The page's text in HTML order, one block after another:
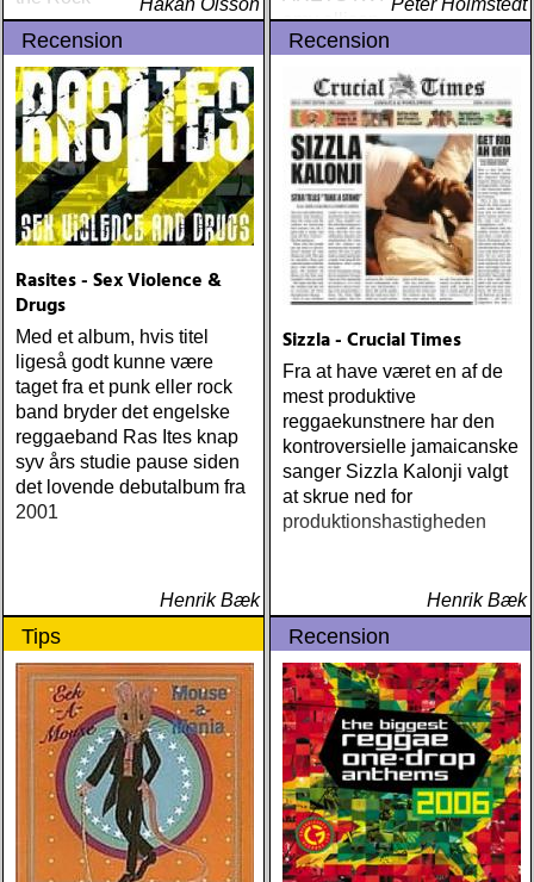
Håkan Olsson
amy allison : sheffield
streets (urban myth)
ÅRETS SKILSMÄSSA:
amy speace : the killer in
me (wildflower) ÅRETS
WILLIE NELSON; bob
cheevers : tall texas tales
(inbred) ÅRETS PLATTA,
ALLA KATEGORIER, HELT
ENKELT: citizen k : meet
citizen k (paraply) ÅRETS
MANLIGA RÖST: clarence
(hyena) ÅRETS GILLIAN
WELCH: dave rawlings
machine : a friend of a
friend (acony) ÅRETS
MEST UNDANGÖMDA:
david mead : almost &
always (david mead)
ÅRETS FLEET
ÅRETS 'LILLA' PAUL
SIMON: harper simon :
harper simon (tulsi) ÅRETS
JD SOUTHER: iain
matthews : joy mining
(matrix) ÅRETS FANBASE-
PROJEKT: jill sobule :
california years (pinko)
ÅRETS GUY CLARK: keith
miles : beyond the
headlights (house of trout)
ÅRETS
Peter Holmstedt
Recension
Rasites - Sex Violence &
Drugs
Med et album, hvis titel
ligeså godt kunne være
taget fra et punk eller rock
band bryder det engelske
reggaeband Ras Ites knap
syv års studie pause siden
det lovende debutalbum fra
2001
Henrik Bæk
Recension
Sizzla - Crucial Times
Fra at have været en af de
mest produktive
reggaekunstnere har den
kontroversielle jamaicanske
sanger Sizzla Kalonji valgt
at skrue ned for
produktionshastigheden
Henrik Bæk
Tips Recension